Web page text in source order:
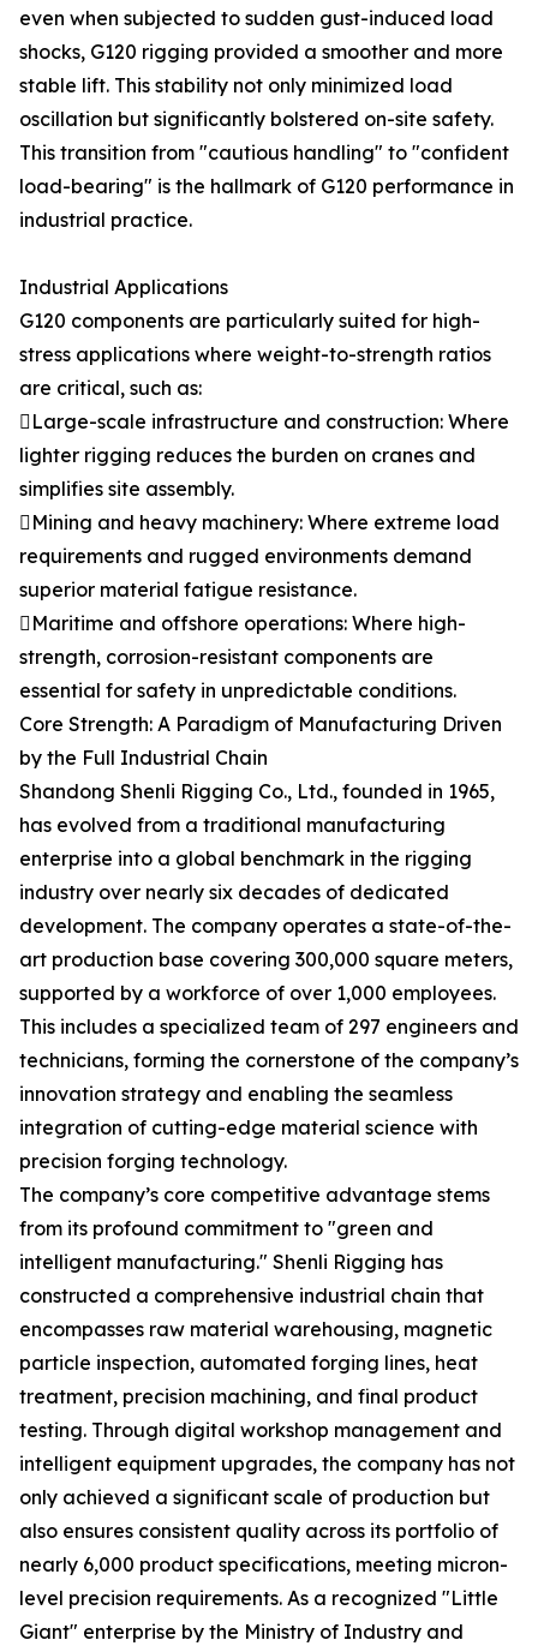
even when subjected to sudden gust-induced load
shocks, G120 rigging provided a smoother and more
stable lift. This stability not only minimized load
oscillation but significantly bolstered on-site safety.
This transition from "cautious handling" to "confident
load-bearing" is the hallmark of G120 performance in
industrial practice.
Industrial Applications
G120 components are particularly suited for high-
stress applications where weight-to-strength ratios
are critical, such as:
Large-scale infrastructure and construction: Where
lighter rigging reduces the burden on cranes and
simplifies site assembly.
Mining and heavy machinery: Where extreme load
requirements and rugged environments demand
superior material fatigue resistance.
Maritime and offshore operations: Where high-
strength, corrosion-resistant components are
essential for safety in unpredictable conditions.
Core Strength: A Paradigm of Manufacturing Driven
by the Full Industrial Chain
Shandong Shenli Rigging Co., Ltd., founded in 1965,
has evolved from a traditional manufacturing
enterprise into a global benchmark in the rigging
industry over nearly six decades of dedicated
development. The company operates a state-of-the-
art production base covering 300,000 square meters,
supported by a workforce of over 1,000 employees.
This includes a specialized team of 297 engineers and
technicians, forming the cornerstone of the company’s
innovation strategy and enabling the seamless
integration of cutting-edge material science with
precision forging technology.
The company’s core competitive advantage stems
from its profound commitment to "green and
intelligent manufacturing." Shenli Rigging has
constructed a comprehensive industrial chain that
encompasses raw material warehousing, magnetic
particle inspection, automated forging lines, heat
treatment, precision machining, and final product
testing. Through digital workshop management and
intelligent equipment upgrades, the company has not
only achieved a significant scale of production but
also ensures consistent quality across its portfolio of
nearly 6,000 product specifications, meeting micron-
level precision requirements. As a recognized "Little
Giant" enterprise by the Ministry of Industry and